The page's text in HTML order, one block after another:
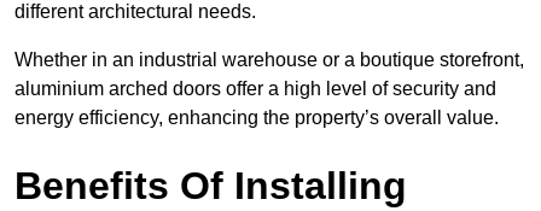
different architectural needs.
Whether in an industrial warehouse or a boutique storefront,
aluminium arched doors offer a high level of security and
energy efficiency, enhancing the property’s overall value.
Benefits Of Installing